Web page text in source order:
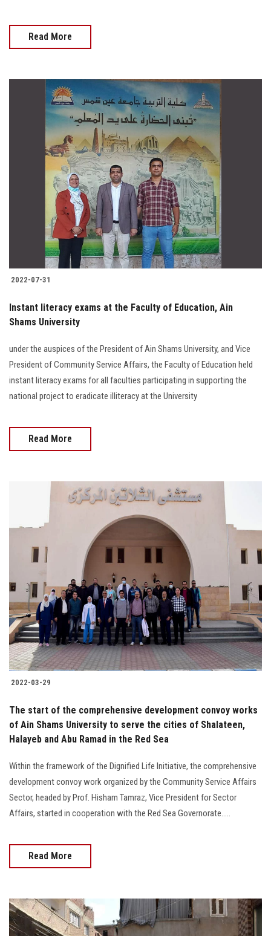
Read More
2022-07-31
Instant literacy exams at the Faculty of Education, Ain
Shams University
under the auspices of the President of Ain Shams University, and Vice
President of Community Service Affairs, the Faculty of Education held
instant literacy exams for all faculties participating in supporting the
national project to eradicate illiteracy at the University
Read More
2022-03-29
The start of the comprehensive development convoy works
of Ain Shams University to serve the cities of Shalateen,
Halayeb and Abu Ramad in the Red Sea
Within the framework of the Dignified Life Initiative, the comprehensive
development convoy work organized by the Community Service Affairs
Sector, headed by Prof. Hisham Tamraz, Vice President for Sector
Affairs, started in cooperation with the Red Sea Governorate.....
Read More